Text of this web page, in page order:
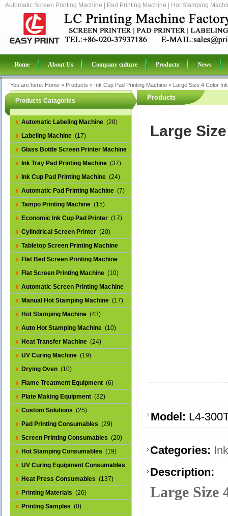
Automatic Screen Printing Machine | Pad Printing Machine | Hot Stamping
Home About Us Company culture Products News
You are here: Home » Products » Ink Cup Pad Printing Machine » Large Size 4 Color
Products Catagories
Automatic Labeling Machine (28)
Labeling Machine (17)
Glass Bottle Screen Printer Machine
(14)
Ink Tray Pad Printing Machine (37)
Ink Cup Pad Printing Machine (24)
Automatic Pad Printing Machine (7)
Tampo Printing Machine (15)
Economic Ink Cup Pad Printer (17)
Cylindrical Screen Printer (20)
Tabletop Screen Printing Machine
(25)
Flat Bed Screen Printing Machine
(32)
Flat Screen Printing Machine (10)
Automatic Screen Printing Machine
(43)
Manual Hot Stamping Machine (17)
Hot Stamping Machine (43)
Auto Hot Stamping Machine (10)
Heat Transfer Machine (24)
UV Curing Machine (19)
Drying Oven (10)
Flame Treatment Equipment (6)
Plate Making Equipment (32)
Custom Solutions (25)
Pad Printing Consumables (29)
Screen Printing Consumables (20)
Hot Stamping Consumables (19)
UV Curing Equipment Consumables
(1)
Heat Press Consumables (137)
Printing Materials (26)
Printing Samples (0)
Products
Large
Model: L4-
Categories:
Description:
Large Size